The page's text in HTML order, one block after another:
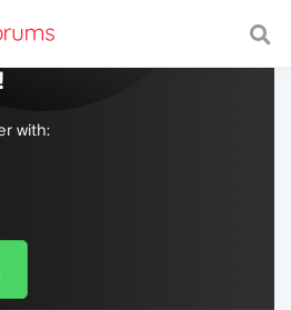
with a fast and
with: